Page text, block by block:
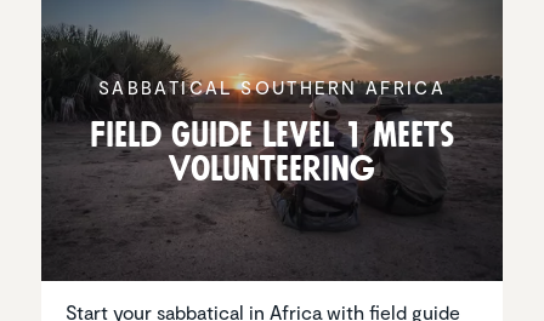
SABBAT­ICAL SOUTHERN AFRICA
Field Guide Level 1 meets
Volun­teering
Start your sabbatical in Africa with field guide